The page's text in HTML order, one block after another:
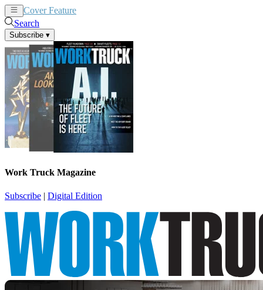
Cover Feature
Search
Subscribe ▾
Work Truck Magazine
Subscribe | Digital Edition